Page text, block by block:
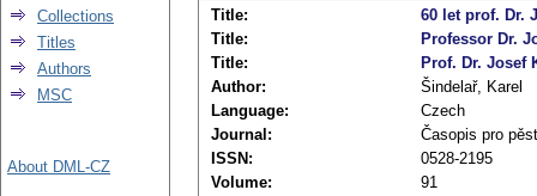
Title:
60 let prof. Dr.
Title:
Professor Dr.
Title:
Prof. Dr. Josef
Author:
Šindelař, Karel
Language:
Czech
Journal:
Časopis pro
ISSN:
0528-2195
Volume:
91
Collections
Titles
Authors
MSC
About DML-CZ